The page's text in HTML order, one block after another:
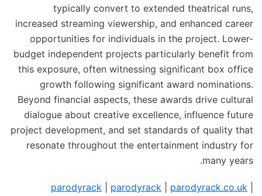
typically convert to extended theatrical runs,
increased streaming viewership, and enhanced career
opportunities for individuals in the project. Lower-
budget independent projects particularly benefit from
this exposure, often witnessing significant box office
growth following significant award nominations.
Beyond financial aspects, these awards drive cultural
dialogue about creative excellence, influence future
project development, and set standards of quality that
resonate throughout the entertainment industry for
many years.
parodyrack parodyrack parodyrack.co.uk